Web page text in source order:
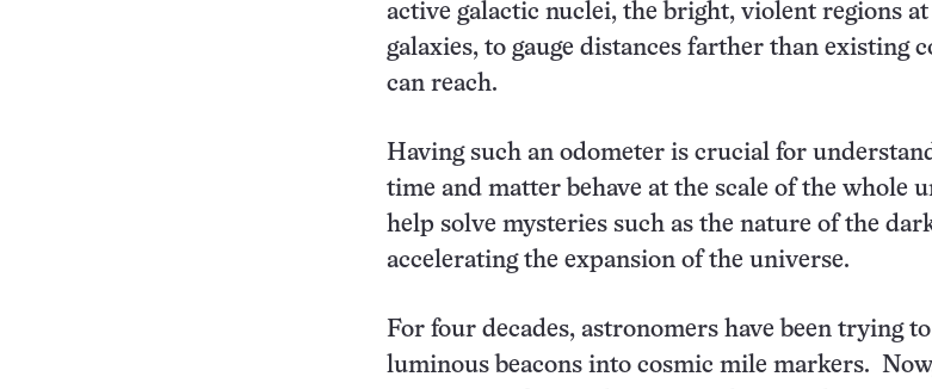
active galactic nuclei, the bright, violent regions
galaxies, to gauge distances farther than existing
can reach.
Having such an odometer is crucial for
time and matter behave at the scale of the whole
help solve mysteries such as the nature of the
accelerating the expansion of the universe.
For four decades, astronomers have been trying
luminous beacons into cosmic mile markers.